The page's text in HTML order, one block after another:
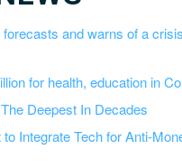
and warns of a
for health, education in
Deepest In Decades
Integrate Tech for Anti-